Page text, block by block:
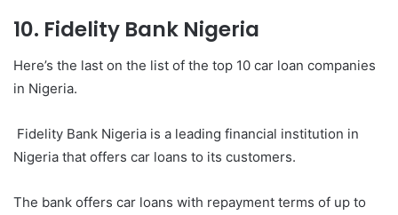
10. Fidelity Bank Nigeria
Here’s the last on the list of the top 10 car loan companies
in Nigeria.
Fidelity Bank Nigeria is a leading financial institution in
Nigeria that offers car loans to its customers.
The bank offers car loans with repayment terms of up to